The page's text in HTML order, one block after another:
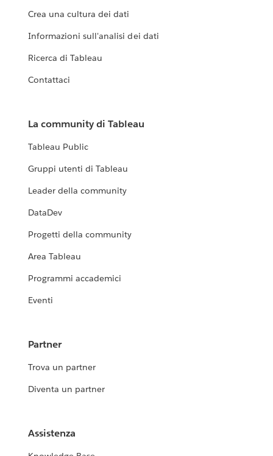
Crea una cultura dei dati
Informazioni sull'analisi dei dati
Ricerca di Tableau
Contattaci
La community di Tableau
Tableau Public
Gruppi utenti di Tableau
Leader della community
DataDev
Progetti della community
Area Tableau
Programmi accademici
Eventi
Partner
Trova un partner
Diventa un partner
Assistenza